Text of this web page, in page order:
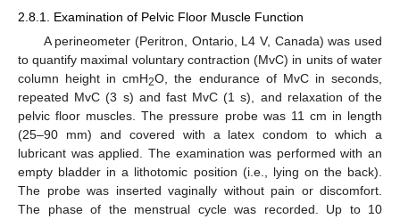
2.8.1. Examination of Pelvic Floor Muscle Function
A perineometer (Peritron, Ontario, L4 V, Canada) was used
to quantify maximal voluntary contraction (MvC) in units of water
column height in cmH2O, the endurance of MvC in seconds,
repeated MvC (3 s) and fast MvC (1 s), and relaxation of the
pelvic floor muscles. The pressure probe was 11 cm in length
(25–90 mm) and covered with a latex condom to which a
lubricant was applied. The examination was performed with an
empty bladder in a lithotomic position (i.e., lying on the back).
The probe was inserted vaginally without pain or discomfort.
The phase of the menstrual cycle was recorded. Up to 10